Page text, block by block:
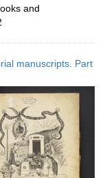
and
manuscripts. Part